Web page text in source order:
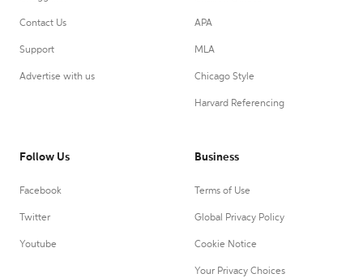
Contact Us
Support
Advertise with us
APA
MLA
Chicago Style
Harvard Referencing
Follow Us
Facebook
Twitter
Youtube
Business
Terms of Use
Global Privacy Policy
Cookie Notice
Your Privacy Choices